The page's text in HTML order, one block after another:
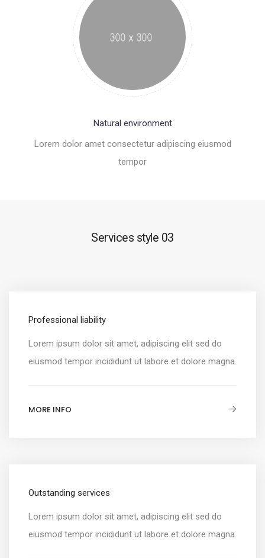
Natural environment
Lorem dolor amet consectetur adipiscing eiusmod
tempor
Services style 03
Professional liability
Lorem ipsum dolor sit amet, adipiscing elit sed do
eiusmod tempor incididunt ut labore et dolore magna.
MORE INFO
Outstanding services
Lorem ipsum dolor sit amet, adipiscing elit sed do
eiusmod tempor incididunt ut labore et dolore magna.